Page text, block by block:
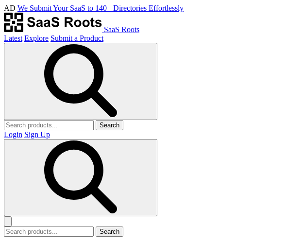
AD We Submit Your SaaS to 140+ Directories Effortlessly
SaaS Roots
Latest Explore Submit a Product
Search
Login Sign Up
Search